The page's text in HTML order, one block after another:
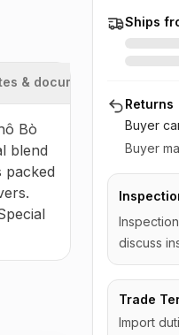
& documents
Bò
blend
packed
Ships
Returns
Buyer
Buyer
discuss
Trade
Import